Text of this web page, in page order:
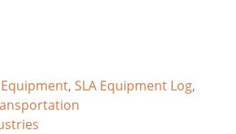
Equipment, SLA Equipment Log,